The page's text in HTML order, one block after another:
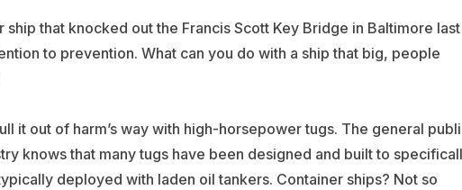
ship that knocked out the Francis Scott Key Bridge in Baltimore last
to prevention. What can you do with a ship that big, people
it out of harm’s way with high-horsepower tugs. The general
knows that many tugs have been designed and built to
deployed with laden oil tankers. Container ships? Not so